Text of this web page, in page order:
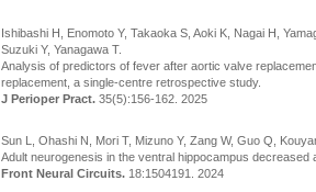
Ishibashi H, Enomoto Y, Takaoka S, Aoki K, Nagai H,
Suzuki Y, Yanagawa T.
Analysis of predictors of fever after aortic valve
replacement, a single-centre retrospective study.
J Perioper Pract. 35(5):156-162. 2025
Sun L, Ohashi N, Mori T, Mizuno Y, Zang W, Guo Q,
Adult neurogenesis in the ventral hippocampus decreased
Front Neural Circuits. 18:1504191. 2024